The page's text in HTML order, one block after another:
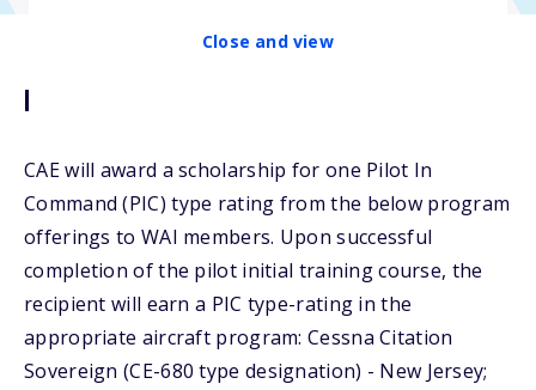
Close and view
Description
CAE will award a scholarship for one Pilot In
Command (PIC) type rating from the below program
offerings to WAI members. Upon successful
completion of the pilot initial training course, the
recipient will earn a PIC type-rating in the
appropriate aircraft program: Cessna Citation
Sovereign (CE-680 type designation) - New Jersey;